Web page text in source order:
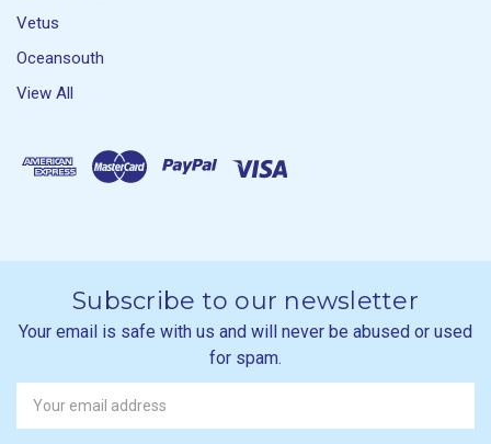
Vetus
Oceansouth
View All
Subscribe to our newsletter
Your email is safe with us and will never be abused or used
for spam.
Newsletter
Email
Address